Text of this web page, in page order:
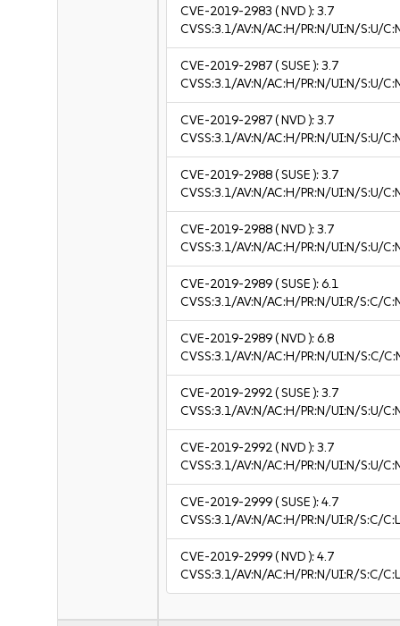
CVE-2019-2983 ( NVD ):3.7
CVSS:3.1/AV:N/AC:H/PR:N/UI:N/S:U/
CVE-2019-2987( SUSE ):3.7
CVSS:3.1/AV:N/AC:H/PR:N/UI:N/S:U/
CVE-2019-2987( NVD ):3.7
CVSS:3.1/AV:N/AC:H/PR:N/UI:N/S:U/
CVE-2019-2988( SUSE ):3.7
CVSS:3.1/AV:N/AC:H/PR:N/UI:N/S:U/
CVE-2019-2988( NVD ):3.7
CVSS:3.1/AV:N/AC:H/PR:N/UI:N/S:U/
CVE-2019-2989( SUSE ):6.1
CVSS:3.1/AV:N/AC:H/PR:N/UI:R/S:C/
CVE-2019-2989( NVD ):6.8
CVSS:3.1/AV:N/AC:H/PR:N/UI:N/S:C/
CVE-2019-2992( SUSE ):3.7
CVSS:3.1/AV:N/AC:H/PR:N/UI:N/S:U/
CVE-2019-2992( NVD ):3.7
CVSS:3.1/AV:N/AC:H/PR:N/UI:N/S:U/
CVE-2019-2999( SUSE ):4.7
CVSS:3.1/AV:N/AC:H/PR:N/UI:R/S:C/
CVE-2019-2999( NVD ):4.7
CVSS:3.1/AV:N/AC:H/PR:N/UI:R/S:C/